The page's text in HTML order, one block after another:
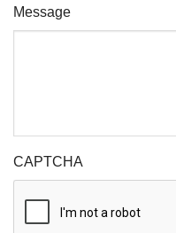
Message
CAPTCHA